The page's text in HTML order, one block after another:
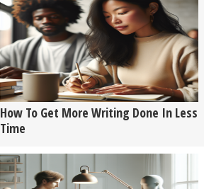
How To Get More Writing Done In Less
Time